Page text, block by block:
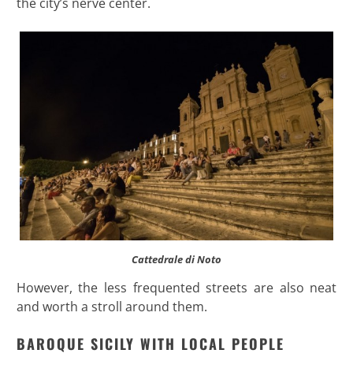
Cattedrale di Noto
However, the less frequented streets are also neat
and worth a stroll around them.
BAROQUE SICILY WITH LOCAL PEOPLE